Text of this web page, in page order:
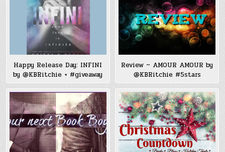
Happy Release Day: INFINI
by @KBRitchie + #giveaway
Review ~ AMOUR AMOUR by
@KBRitchie #5stars